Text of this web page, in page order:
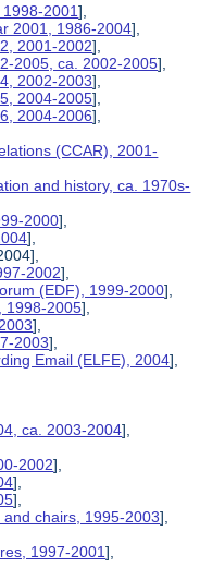
1998-2001],
2001, 1986-2004],
2001-2002],
2005, ca. 2002-2005],
2002-2003],
2004-2005],
2004-2006],
(CCAR), 2001-
and history, ca. 1970s-
2000],
],
2002],
(EDF), 1999-2000],
1998-2005],
],
2003],
Email (ELFE), 2004],
ca. 2003-2004],
2002],
],
],
chairs, 1995-2003],
1997-2001],